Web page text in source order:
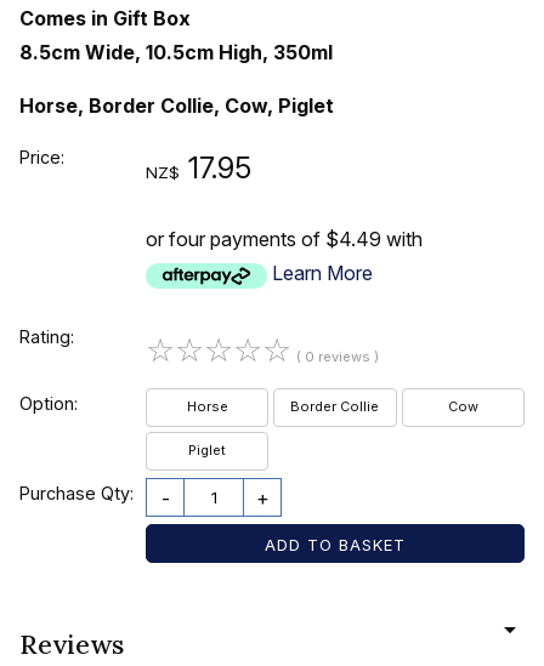
Comes in Gift Box
8.5cm Wide, 10.5cm High, 350ml
Horse, Border Collie, Cow, Piglet
Price:
NZ$ 17.95
or four payments of $4.49 with
Learn More
Rating: ☆☆☆☆☆ ( 0 reviews )
Option: Horse Border Collie Cow
Piglet
Purchase Qty: - +
Reviews